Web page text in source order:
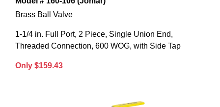
Brass Ball Valve
1-1/4 in. Full Port, 2 Piece, Single Union End,
Threaded Connection, 600 WOG, with Side Tap
Only $159.43